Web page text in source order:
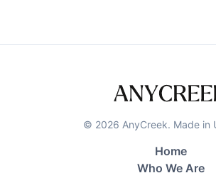
© 2026 AnyCreek. Made
Home
Who We Are